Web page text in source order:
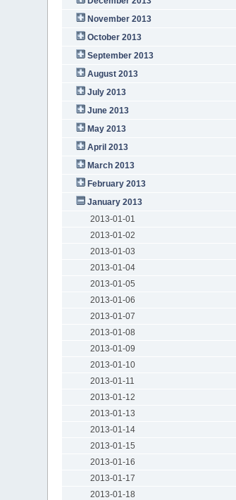
November 2013
October 2013
September 2013
August 2013
July 2013
June 2013
May 2013
April 2013
March 2013
February 2013
January 2013
2013-01-01
2013-01-02
2013-01-03
2013-01-04
2013-01-05
2013-01-06
2013-01-07
2013-01-08
2013-01-09
2013-01-10
2013-01-11
2013-01-12
2013-01-13
2013-01-14
2013-01-15
2013-01-16
2013-01-17
2013-01-18